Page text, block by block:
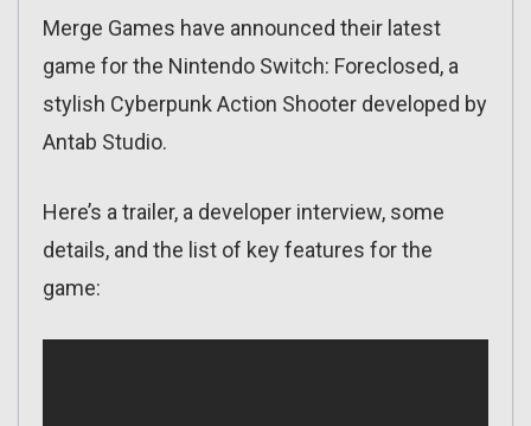
Merge Games have announced their latest
game for the Nintendo Switch: Foreclosed, a
stylish Cyberpunk Action Shooter developed by
Antab Studio.
Here’s a trailer, a developer interview, some
details, and the list of key features for the
game: